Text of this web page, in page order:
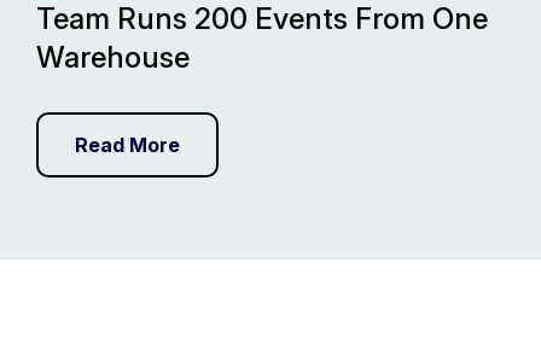
Team Runs 200 Events From One
Warehouse
Read More